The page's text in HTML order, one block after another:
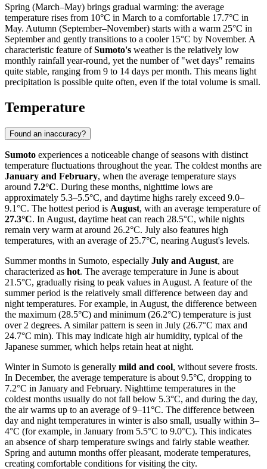
Spring (March–May) brings gradual warming: the average
temperature rises from 10°C in March to a comfortable 17.7°C in
May. Autumn (September–November) starts with a warm 25°C in
September and gently transitions to a cooler 15°C by November. A
characteristic feature ofSumoto's weather is the relatively low
monthly rainfall year-round, yet the number of "wet days" remains
quite stable, ranging from 9 to 14 days per month. This means light
precipitation is possible quite often, even if the total volume is small.
Temperature
Found an inaccuracy?
Sumoto experiences a noticeable change of seasons with distinct
temperature fluctuations throughout the year. The coldest months are
January and February, when the average temperature stays
around 7.2°C. During these months, nighttime lows are
approximately 5.3–5.5°C, and daytime highs rarely exceed 9.0–
9.1°C. The hottest period is August, with an average temperature of
27.3°C. In August, daytime heat can reach 28.5°C, while nights
remain very warm at around 26.2°C. July also features high
temperatures, with an average of 25.7°C, nearing August's levels.
Summer months in Sumoto, especially July and August, are
characterized as hot. The average temperature in June is about
21.5°C, gradually rising to peak values in August. A feature of the
summer period is the relatively small difference between day and
night temperatures. For example, in August, the difference between
the maximum (28.5°C) and minimum (26.2°C) temperature is just
over 2 degrees. A similar pattern is seen in July (26.7°C max and
24.7°C min). This may indicate high air humidity, typical of the
Japanese summer, which helps retain heat at night.
Winter in Sumoto is generally mild and cool, without severe frosts.
In December, the average temperature is about 9.5°C, dropping to
7.2°C in January and February. Nighttime temperatures in the
coldest months usually do not fall below 5.3°C, and during the day,
the air warms up to an average of 9–11°C. The difference between
day and night temperatures in winter is also small, usually within 3–
4°C (for example, in January from 5.5°C to 9.0°C). This indicates
an absence of sharp temperature swings and fairly stable weather.
Spring and autumn months offer pleasant, moderate temperatures,
creating comfortable conditions for visiting the city.